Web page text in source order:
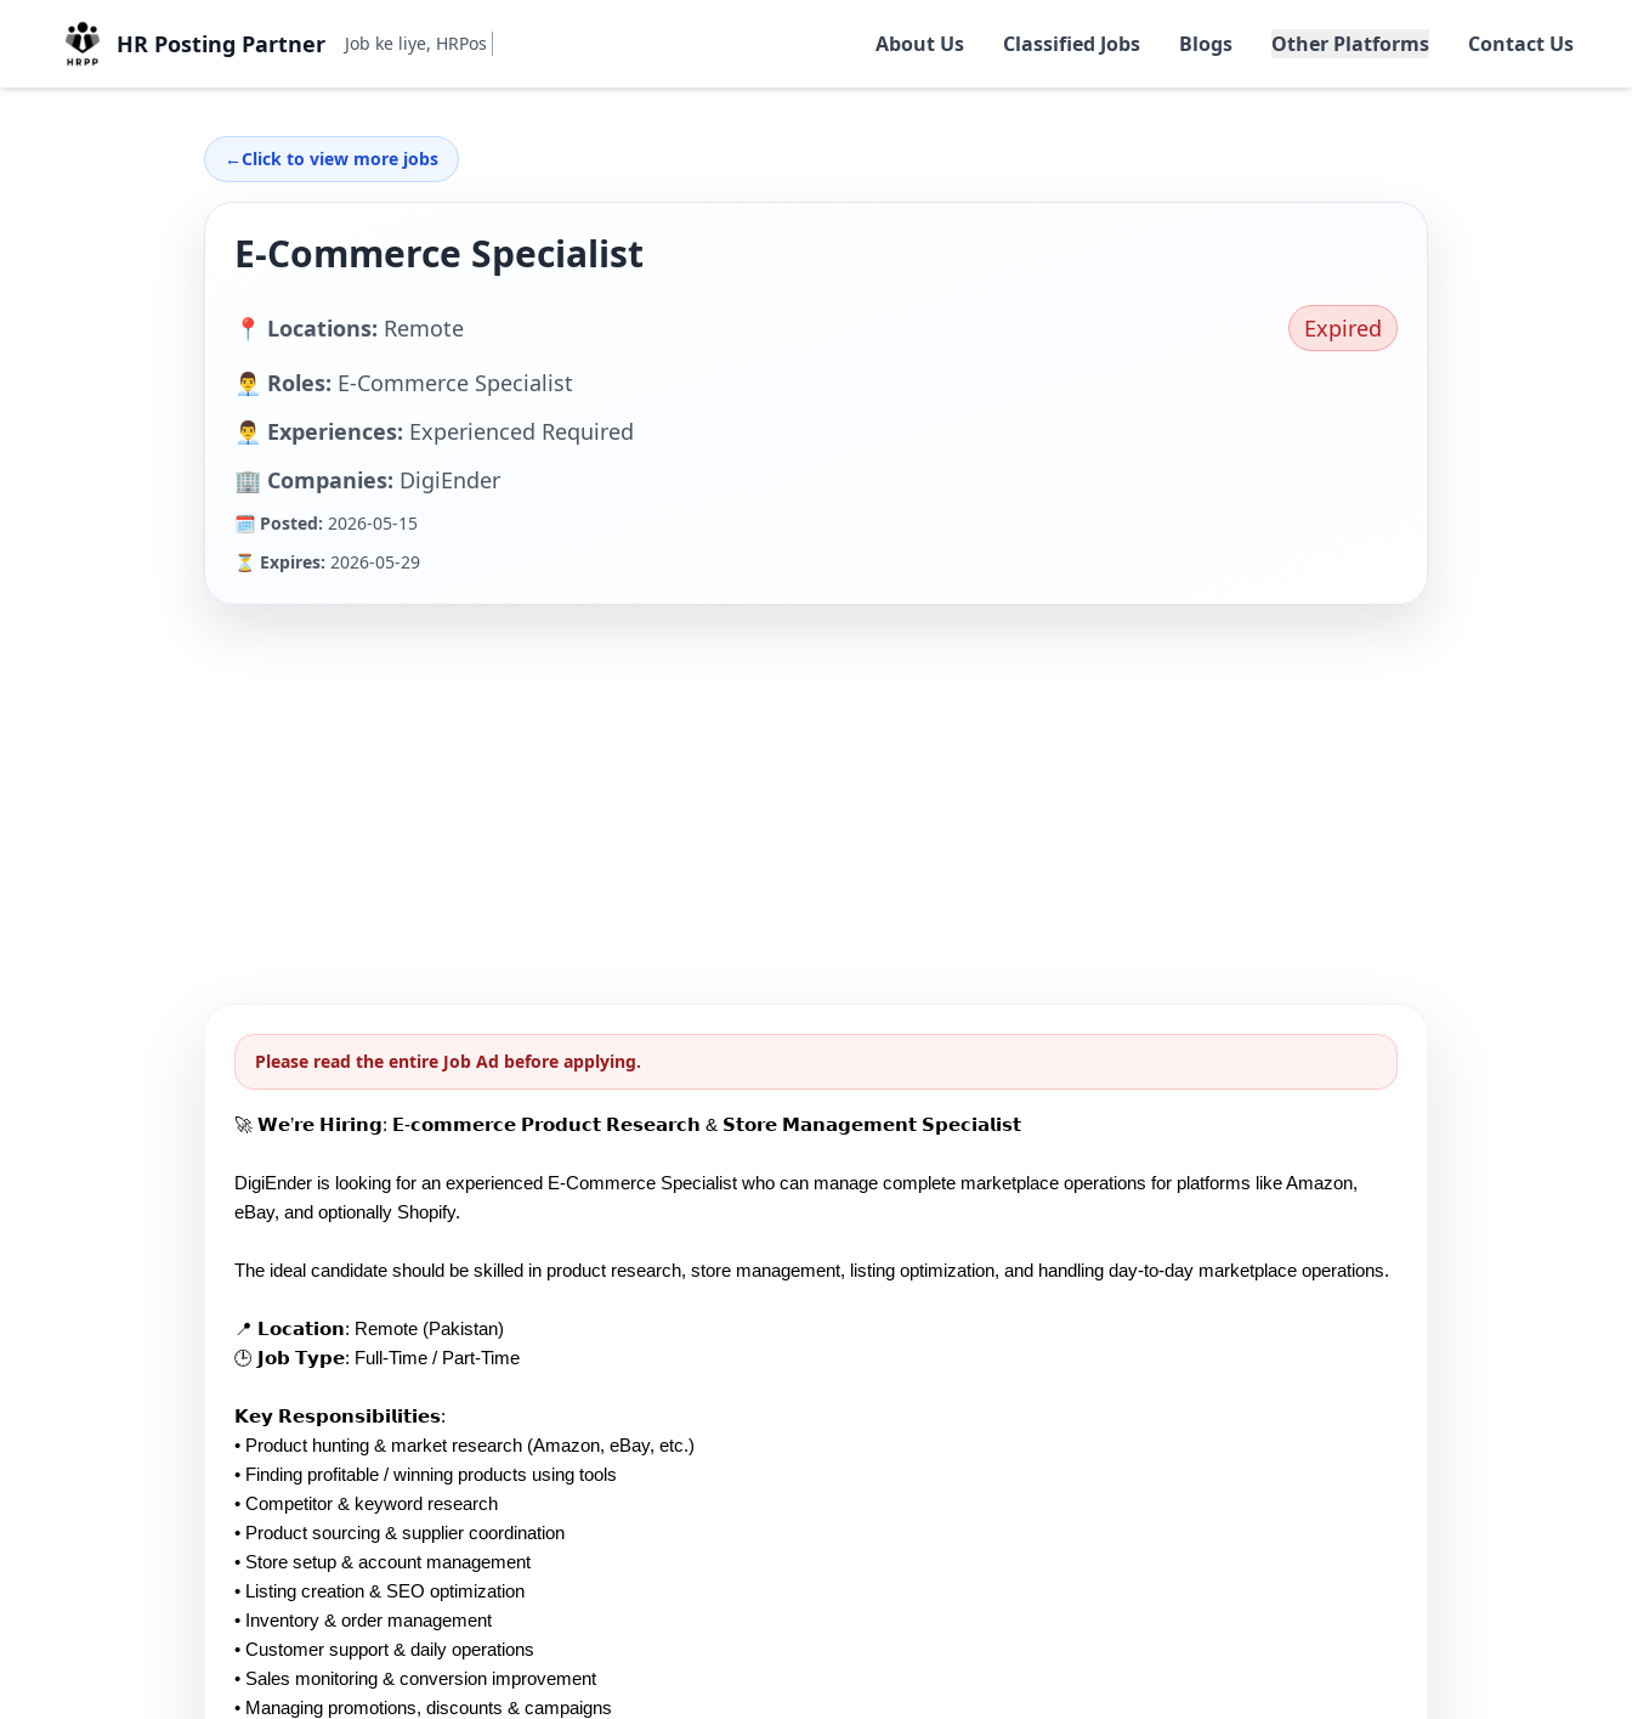
HR Posting Partner Job ke liye, HRPostingPart About Us Classified Jobs Blogs Other Platforms Contact Us
←Click to view more jobs
E-Commerce Specialist
📍 Locations: Remote
Expired
👨‍💼 Roles: E-Commerce Specialist
👨‍💼 Experiences: Experienced Required
🏢 Companies: DigiEnder
🗓 Posted: 2026-05-15
⏳ Expires: 2026-05-29
Please read the entire Job Ad before applying.
🚀 𝗪𝗲’𝗿𝗲 𝗛𝗶𝗿𝗶𝗻𝗴: 𝗘-𝗰𝗼𝗺𝗺𝗲𝗿𝗰𝗲 𝗣𝗿𝗼𝗱𝘂𝗰𝘁 𝗥𝗲𝘀𝗲𝗮𝗿𝗰𝗵 & 𝗦𝘁𝗼𝗿𝗲 𝗠𝗮𝗻𝗮𝗴𝗲𝗺𝗲𝗻𝘁 𝗦𝗽𝗲𝗰𝗶𝗮𝗹𝗶𝘀𝘁
DigiEnder is looking for an experienced E-Commerce Specialist who can manage complete marketplace operations for platforms like Amazon,
eBay, and optionally Shopify.
The ideal candidate should be skilled in product research, store management, listing optimization, and handling day-to-day marketplace operations.
📍 𝗟𝗼𝗰𝗮𝘁𝗶𝗼𝗻: Remote (Pakistan)
🕒 𝗝𝗼𝗯 𝗧𝘆𝗽𝗲: Full-Time / Part-Time
𝗞𝗲𝘆 𝗥𝗲𝘀𝗽𝗼𝗻𝘀𝗶𝗯𝗶𝗹𝗶𝘁𝗶𝗲𝘀:
• Product hunting & market research (Amazon, eBay, etc.)
• Finding profitable / winning products using tools
• Competitor & keyword research
• Product sourcing & supplier coordination
• Store setup & account management
• Listing creation & SEO optimization
• Inventory & order management
• Customer support & daily operations
• Sales monitoring & conversion improvement
• Managing promotions, discounts & campaigns